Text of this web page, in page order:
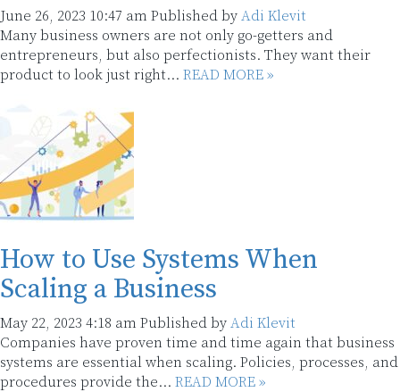
June 26, 2023 10:47 am Published by Adi Klevit
Many business owners are not only go-getters and
entrepreneurs, but also perfectionists. They want their
product to look just right... READ MORE »
How to Use Systems When
Scaling a Business
May 22, 2023 4:18 am Published by Adi Klevit
Companies have proven time and time again that business
systems are essential when scaling. Policies, processes, and
procedures provide the... READ MORE »